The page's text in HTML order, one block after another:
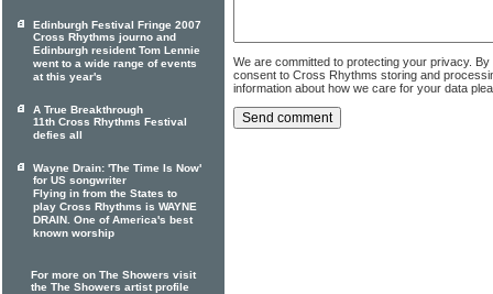
We are committed to protecting your privacy.
consent to Cross Rhythms storing and
information about how we care for your data
Edinburgh Festival Fringe 2007
Cross Rhythms journo and
Edinburgh resident Tom Lennie
went to a wide range of events
at this year's
A True Breakthrough
11th Cross Rhythms Festival
defies all
Wayne Drain: 'The Time Is Now'
for US songwriter
Flying in from the States to
play Cross Rhythms is WAYNE
DRAIN. One of America's best
known worship
For more on The Showers visit
the The Showers artist profile